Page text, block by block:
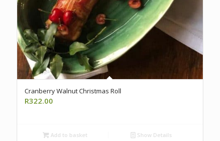
Cranberry Walnut Christmas Roll
R322.00
Add to basket Show Details